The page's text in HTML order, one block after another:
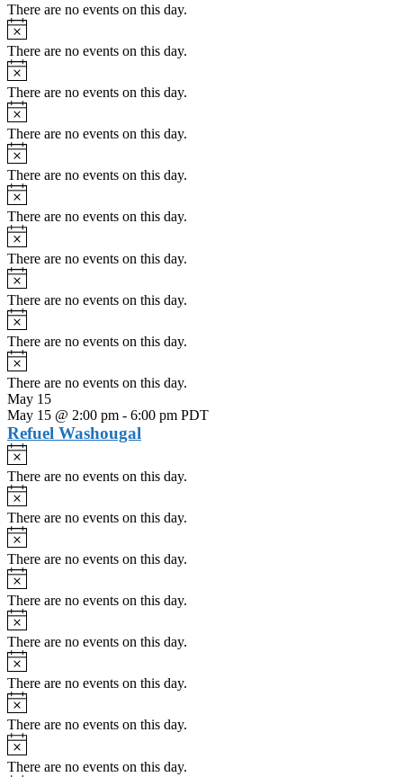
There are no events on this day.
Notice
There are no events on this day.
Notice
There are no events on this day.
Notice
There are no events on this day.
Notice
There are no events on this day.
Notice
There are no events on this day.
Notice
There are no events on this day.
Notice
There are no events on this day.
Notice
There are no events on this day.
Notice
There are no events on this day.
May 15
May 15 @ 2:00 pm - 6:00 pm PDT
Refuel Washougal
Notice
There are no events on this day.
Notice
There are no events on this day.
Notice
There are no events on this day.
Notice
There are no events on this day.
Notice
There are no events on this day.
Notice
There are no events on this day.
Notice
There are no events on this day.
Notice
There are no events on this day.